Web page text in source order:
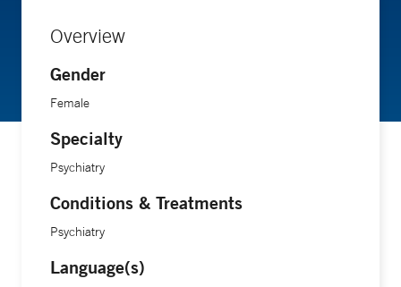
Overview
Gender
Female
Specialty
Psychiatry
Conditions & Treatments
Psychiatry
Language(s)